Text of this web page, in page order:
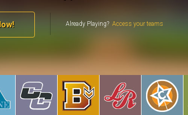
Already Playing?